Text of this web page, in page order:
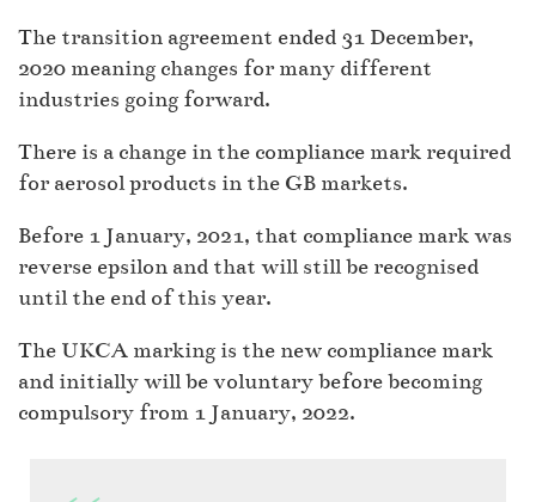
The transition agreement ended 31 December,
2020 meaning changes for many different
industries going forward.
There is a change in the compliance mark required
for aerosol products in the GB markets.
Before 1 January, 2021, that compliance mark was
reverse epsilon and that will still be recognised
until the end of this year.
The UKCA marking is the new compliance mark
and initially will be voluntary before becoming
compulsory from 1 January, 2022.